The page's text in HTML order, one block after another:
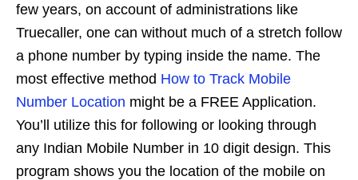
few years, on account of administrations like
Truecaller, one can without much of a stretch follow
a phone number by typing inside the name. The
most effective method How to Track Mobile
Number Location might be a FREE Application.
You’ll utilize this for following or looking through
any Indian Mobile Number in 10 digit design. This
program shows you the location of the mobile on